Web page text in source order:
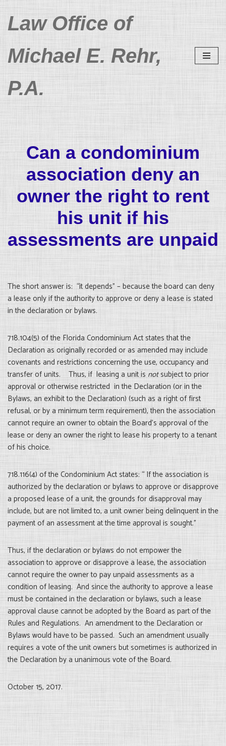
Skip
content
Law Office of
Michael E. Rehr,
P.A.
Can a condominium
association deny an
owner the right to rent
his unit if his
assessments are unpaid
The short answer is: “it depends” – because the board can deny
a lease only if the authority to approve or deny a lease is stated
in the declaration or bylaws.
718.104(5) of the Florida Condominium Act states that the
Declaration as originally recorded or as amended may include
covenants and restrictions concerning the use, occupancy and
transfer of units. Thus, if leasing a unit is notsubject to prior
approval or otherwise restricted in the Declaration (or in the
Bylaws, an exhibit to the Declaration) (such as a right of first
refusal, or by a minimum term requirement), then the association
cannot require an owner to obtain the Board’s approval of the
lease or deny an owner the right to lease his property to a tenant
of his choice.
718.116(4) of the Condominium Act states: “ If the association is
authorized by the declaration or bylaws to approve or disapprove
a proposed lease of a unit, the grounds for disapproval may
include, but are not limited to, a unit owner being delinquent in the
payment of an assessment at the time approval is sought.”
Thus, if the declaration or bylaws do not empower the
association to approve or disapprove a lease, the association
cannot require the owner to pay unpaid assessments as a
condition of leasing. And since the authority to approve a lease
must be contained in the declaration or bylaws, such a lease
approval clause cannot be adopted by the Board as part of the
Rules and Regulations. An amendment to the Declaration or
Bylaws would have to be passed. Such an amendment usually
requires a vote of the unit owners but sometimes is authorized in
the Declaration by a unanimous vote of the Board.
October 15, 2017.